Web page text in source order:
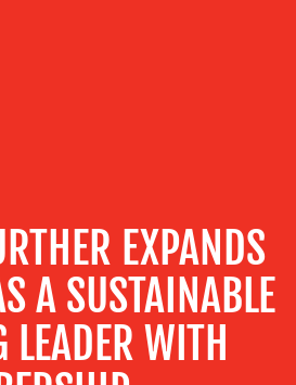
EXPANDS
A SUSTAINABLE
LEADER WITH